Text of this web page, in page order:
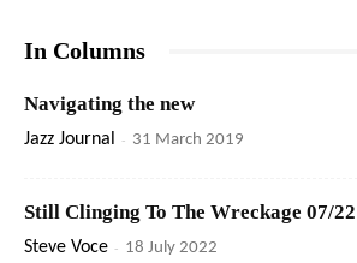
In Columns
Navigating the new
Jazz Journal - 31 March 2019
Still Clinging To The Wreckage 07/22
Steve Voce - 18 July 2022